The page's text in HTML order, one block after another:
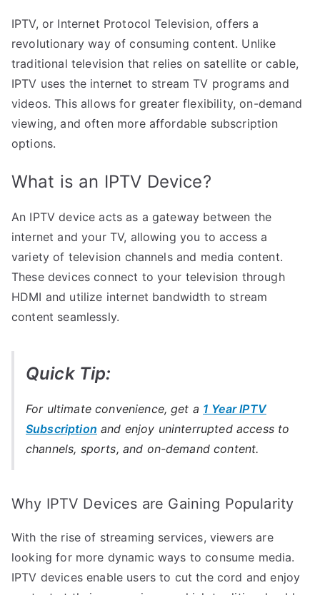
IPTV, or Internet Protocol Television, offers a
revolutionary way of consuming content. Unlike
traditional television that relies on satellite or cable,
IPTV uses the internet to stream TV programs and
videos. This allows for greater flexibility, on-demand
viewing, and often more affordable subscription
options.
What is an IPTV Device?
An IPTV device acts as a gateway between the
internet and your TV, allowing you to access a
variety of television channels and media content.
These devices connect to your television through
HDMI and utilize internet bandwidth to stream
content seamlessly.
Quick Tip:
For ultimate convenience, get a 1 Year IPTV
Subscription and enjoy uninterrupted access to
channels, sports, and on-demand content.
Why IPTV Devices are Gaining Popularity
With the rise of streaming services, viewers are
looking for more dynamic ways to consume media.
IPTV devices enable users to cut the cord and enjoy